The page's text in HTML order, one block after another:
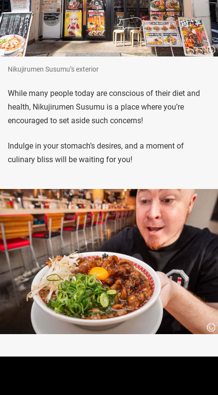
Nikujirumen Susumu’s exterior
While many people today are conscious of their diet and
health, Nikujirumen Susumu is a place where you’re
encouraged to set aside such concerns!
Indulge in your stomach’s desires, and a moment of
culinary bliss will be waiting for you!